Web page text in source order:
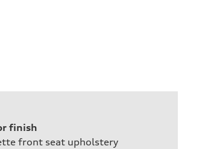
finish
front seat upholstery